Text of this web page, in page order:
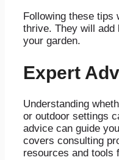
Following these tips
thrive. They will add
your garden.
Expert
Understanding
or outdoor settings
advice can guide
covers consulting
resources and tools